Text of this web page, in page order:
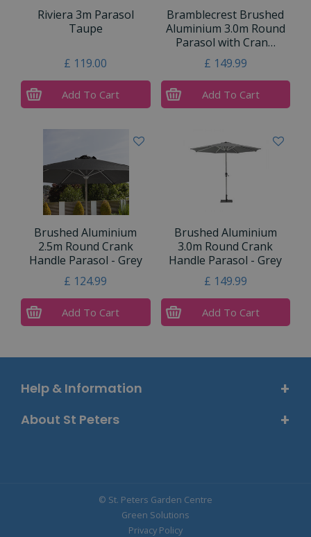
Riviera 3m Parasol
Taupe
£ 119.00
Add To Cart
Bramblecrest Brushed
Aluminium 3.0m Round
Parasol with Cran…
£ 149.99
Add To Cart
Brushed Aluminium
2.5m Round Crank
Handle Parasol - Grey
£ 124.99
Add To Cart
Brushed Aluminium
3.0m Round Crank
Handle Parasol - Grey
£ 149.99
Add To Cart
Help & Information
About St Peters
© St. Peters Garden Centre
Green Solutions
Privacy Policy